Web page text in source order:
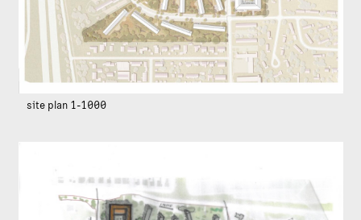
site plan 1-1000